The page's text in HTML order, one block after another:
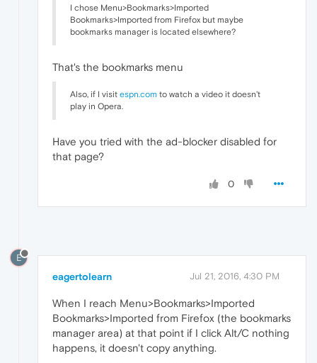
I chose Menu>Bookmarks>Imported
Bookmarks>Imported from Firefox but maybe
bookmarks manager is located elsewhere?
That's the bookmarks menu
Also, if I visit espn.com to watch a video it doesn't
play in Opera.
Have you tried with the ad-blocker disabled for
that page?
0
E
eagertolearn Jul 21, 2016, 4:30 PM
When I reach Menu>Bookmarks>Imported
Bookmarks>Imported from Firefox (the bookmarks
manager area) at that point if I click Alt/C nothing
happens, it doesn't copy anything.